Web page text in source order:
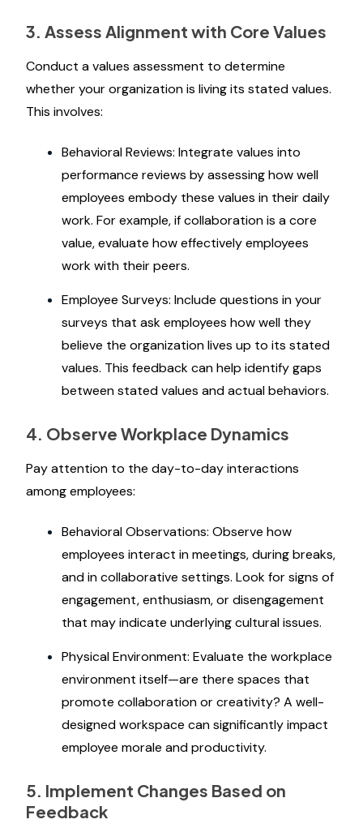
3. Assess Alignment with Core Values
Conduct a values assessment to determine
whether your organization is living its stated values.
This involves:
Behavioral Reviews: Integrate values into
performance reviews by assessing how well
employees embody these values in their daily
work. For example, if collaboration is a core
value, evaluate how effectively employees
work with their peers.
Employee Surveys: Include questions in your
surveys that ask employees how well they
believe the organization lives up to its stated
values. This feedback can help identify gaps
between stated values and actual behaviors.
4. Observe Workplace Dynamics
Pay attention to the day-to-day interactions
among employees:
Behavioral Observations: Observe how
employees interact in meetings, during breaks,
and in collaborative settings. Look for signs of
engagement, enthusiasm, or disengagement
that may indicate underlying cultural issues.
Physical Environment: Evaluate the workplace
environment itself—are there spaces that
promote collaboration or creativity? A well-
designed workspace can significantly impact
employee morale and productivity.
5. Implement Changes Based on
Feedback